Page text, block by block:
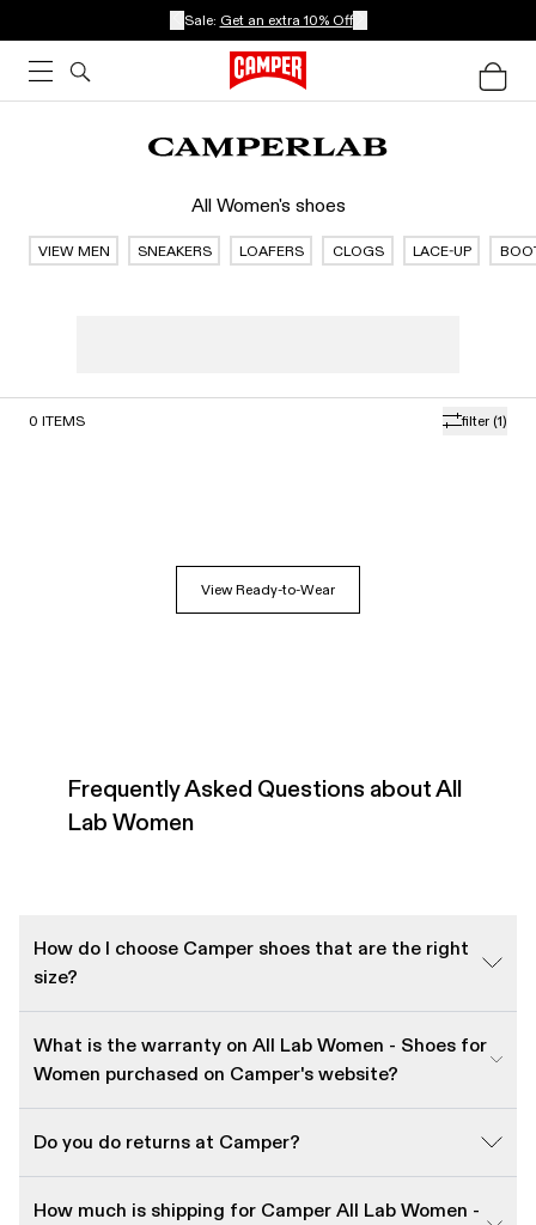
Sale: Get an extra 10% Off
All Women's shoes
VIEW MEN SNEAKERS LOAFERS CLOGS LACE-UP
filter (1)
0 ITEMS
View Ready-to-Wear
Frequently Asked Questions about All
Lab Women
How do I choose Camper shoes that are the right
size?
What is the warranty on All Lab Women - Shoes for
Women purchased on Camper's website?
Do you do returns at Camper?
How much is shipping for Camper All Lab Women -